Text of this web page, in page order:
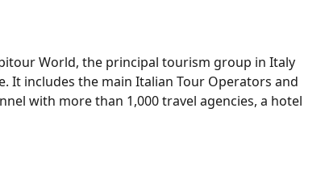
World, the principal tourism group in Italy
It includes the main Italian Tour Operators and
with more than 1,000 travel agencies, a hotel